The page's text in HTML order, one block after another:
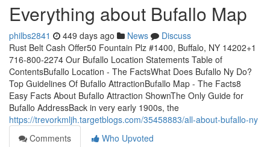
Everything about Bufallo Map
philbs2841 449 days ago News
Discuss
Rust Belt Cash Offer50 Fountain Plz #1400, Buffalo, NY 14202+1
716-800-2274 Our Bufallo Location Statements Table of
ContentsBufallo Location - The FactsWhat Does Bufallo Ny Do?
Top Guidelines Of Bufallo AttractionBufallo Map - The Facts8
Easy Facts About Bufallo Attraction ShownThe Only Guide for
Bufallo AddressBack in very early 1900s, the
https://trevorkmljh.targetblogs.com/35458883/all-about-bufallo-ny
Comments
Who Upvoted